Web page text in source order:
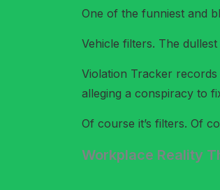
One of the funniest and
Vehicle filters. The
Violation Tracker
alleging a conspiracy to
Of course it’s filters. Of
Workplace Reality